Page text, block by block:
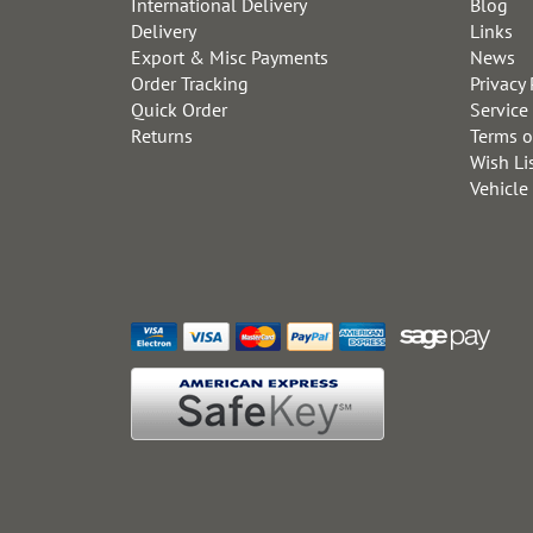
International Delivery
Delivery
Export & Misc Payments
Order Tracking
Quick Order
Returns
Blog
Links
News
Privacy
Terms
Wish